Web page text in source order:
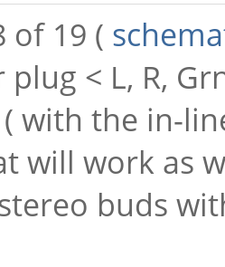
of 19 (
< L, R,
with the in-
will work as
buds